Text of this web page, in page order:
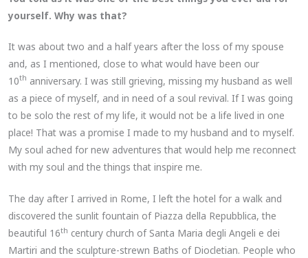
yourself. Why was that?
It was about two and a half years after the loss of my spouse
and, as I mentioned, close to what would have been our
10th anniversary. I was still grieving, missing my husband as well
as a piece of myself, and in need of a soul revival. If I was going
to be solo the rest of my life, it would not be a life lived in one
place! That was a promise I made to my husband and to myself.
My soul ached for new adventures that would help me reconnect
with my soul and the things that inspire me.
The day after I arrived in Rome, I left the hotel for a walk and
discovered the sunlit fountain of Piazza della Repubblica, the
beautiful 16th century church of Santa Maria degli Angeli e dei
Martiri and the sculpture-strewn Baths of Diocletian. People who